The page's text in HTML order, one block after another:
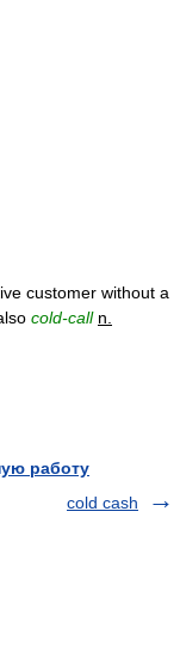
customer without a
cold-call n.
работу
cold cash